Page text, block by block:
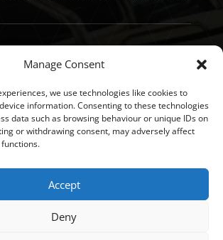
Manage Consent
we use technologies like cookies to
information. Consenting to these technologies
data such as browsing behaviour or unique IDs on
or withdrawing consent, may adversely affect
Accept
Deny